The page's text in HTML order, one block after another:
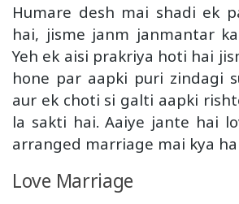
Humare desh mai shadi ek
hai, jisme janm janmantar
Yeh ek aisi prakriya hoti hai
hone par aapki puri zindagi
aur ek choti si galti aapki
la sakti hai. Aaiye jante hai
arranged marriage mai kya
Love Marriage